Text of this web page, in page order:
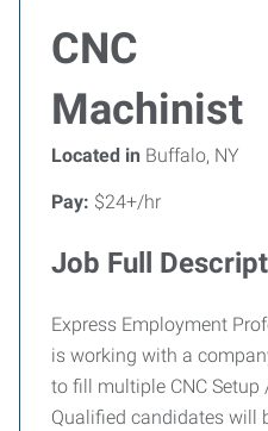
CNC
Machinist
Located in Buffalo, NY
Pay: $24+/hr
Job Full
Express Employment
is working with a
to fill multiple CNC
Qualified candidates will